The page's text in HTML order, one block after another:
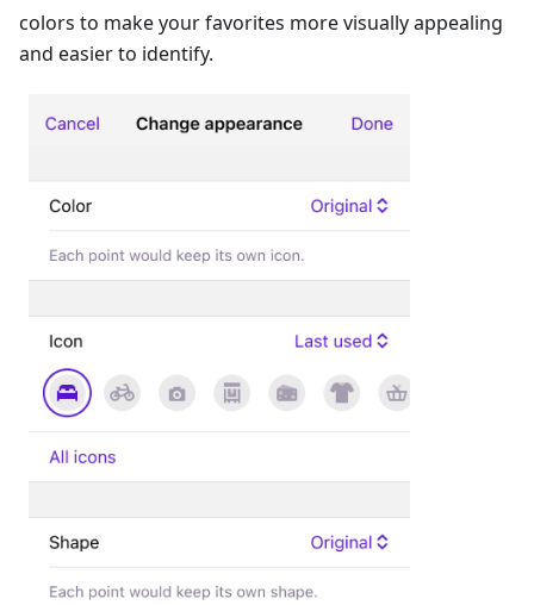
colors to make your favorites more visually appealing
and easier to identify.